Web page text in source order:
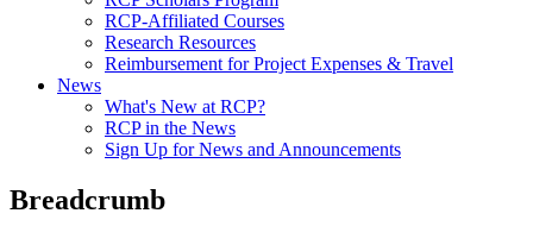
RCP-Affiliated Courses
Research Resources
Reimbursement for Project Expenses & Travel
News
What's New at RCP?
RCP in the News
Sign Up for News and Announcements
Breadcrumb